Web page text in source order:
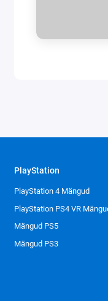
PlayStation
PlayStation 4 Mängud
PlayStation PS4 VR
Mängud PS5
Mängud PS3